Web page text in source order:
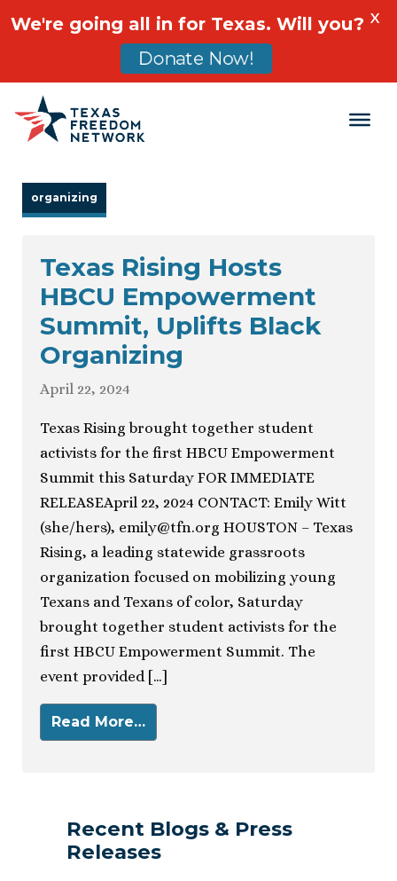
Main Navigation
organizing
Texas Rising Hosts
HBCU Empowerment
Summit, Uplifts Black
Organizing
April 22, 2024
Texas Rising brought together student
activists for the first HBCU Empowerment
Summit this Saturday FOR IMMEDIATE
RELEASEApril 22, 2024 CONTACT: Emily Witt
(she/hers), emily@tfn.org HOUSTON – Texas
Rising, a leading statewide grassroots
organization focused on mobilizing young
Texans and Texans of color, Saturday
brought together student activists for the
first HBCU Empowerment Summit. The
event provided […]
Read More…
Recent Blogs & Press
Releases
We're going all in for Texas. Will you?
Donate Now!
X